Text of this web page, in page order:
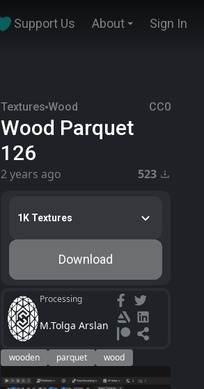
Support Us About Sign In
Textures Wood CC0
Wood Parquet
126
2 years ago 523
1K Textures
Download
Processing
M.Tolga Arslan
wooden parquet wood